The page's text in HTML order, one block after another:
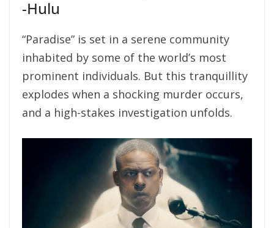
-Hulu
“Paradise” is set in a serene community
inhabited by some of the world’s most
prominent individuals. But this tranquillity
explodes when a shocking murder occurs,
and a high-stakes investigation unfolds.